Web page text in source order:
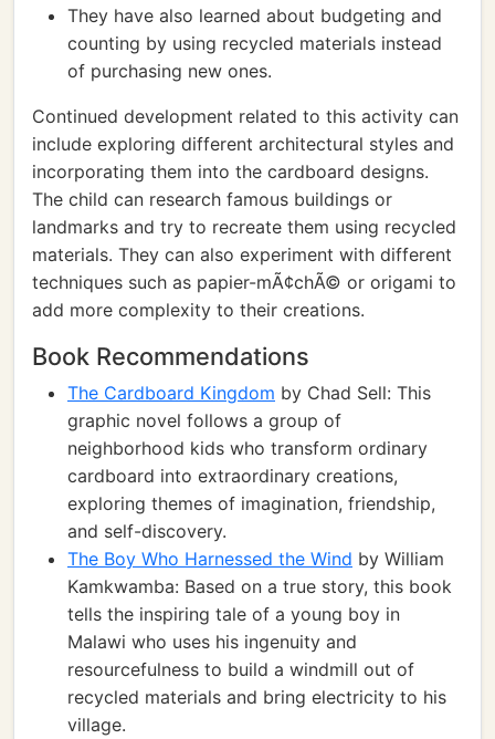
They have also learned about budgeting and
counting by using recycled materials instead
of purchasing new ones.
Continued development related to this activity can
include exploring different architectural styles and
incorporating them into the cardboard designs.
The child can research famous buildings or
landmarks and try to recreate them using recycled
materials. They can also experiment with different
techniques such as papier-mÃ¢chÃ© or origami to
add more complexity to their creations.
Book Recommendations
The Cardboard Kingdom by Chad Sell: This
graphic novel follows a group of
neighborhood kids who transform ordinary
cardboard into extraordinary creations,
exploring themes of imagination, friendship,
and self-discovery.
The Boy Who Harnessed the Wind by William
Kamkwamba: Based on a true story, this book
tells the inspiring tale of a young boy in
Malawi who uses his ingenuity and
resourcefulness to build a windmill out of
recycled materials and bring electricity to his
village.